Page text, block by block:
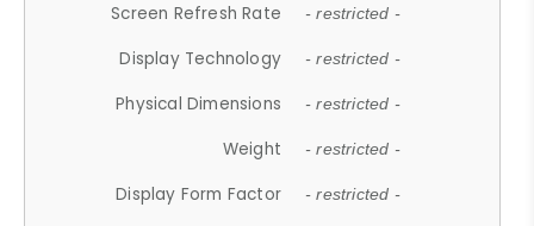
Screen Refresh Rate - restricted -
Display Technology - restricted -
Physical Dimensions - restricted -
Weight - restricted -
Display Form Factor - restricted -